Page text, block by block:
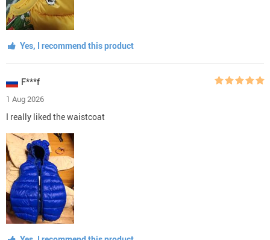
Yes, I recommend this product
F***f
1 Aug 2026
I really liked the waistcoat